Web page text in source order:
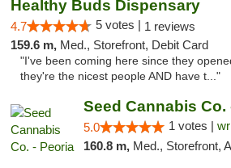
Healthy Buds Dispensary
4.7 5 votes | 1 reviews
159.6 m, Med., Storefront, Debit Card
"I've been coming here since they
they're the nicest people AND have t..."
Seed Cannabis Co.
5.0 1 votes |
160.8 m, Med., Storefront, ADA